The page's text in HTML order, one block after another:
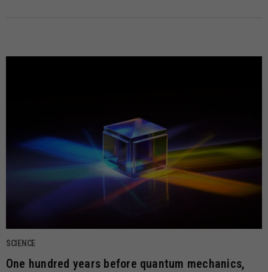
SCIENCE
One hundred years before quantum mechanics,